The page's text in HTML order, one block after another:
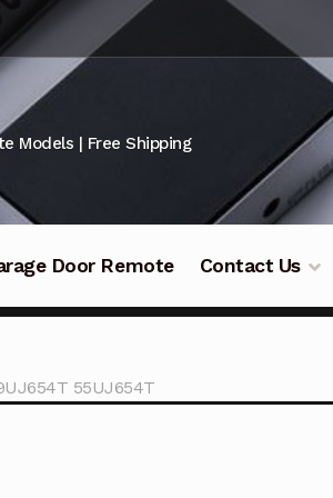
Models | Free Shipping
Door Remote Contact Us
55UJ654T